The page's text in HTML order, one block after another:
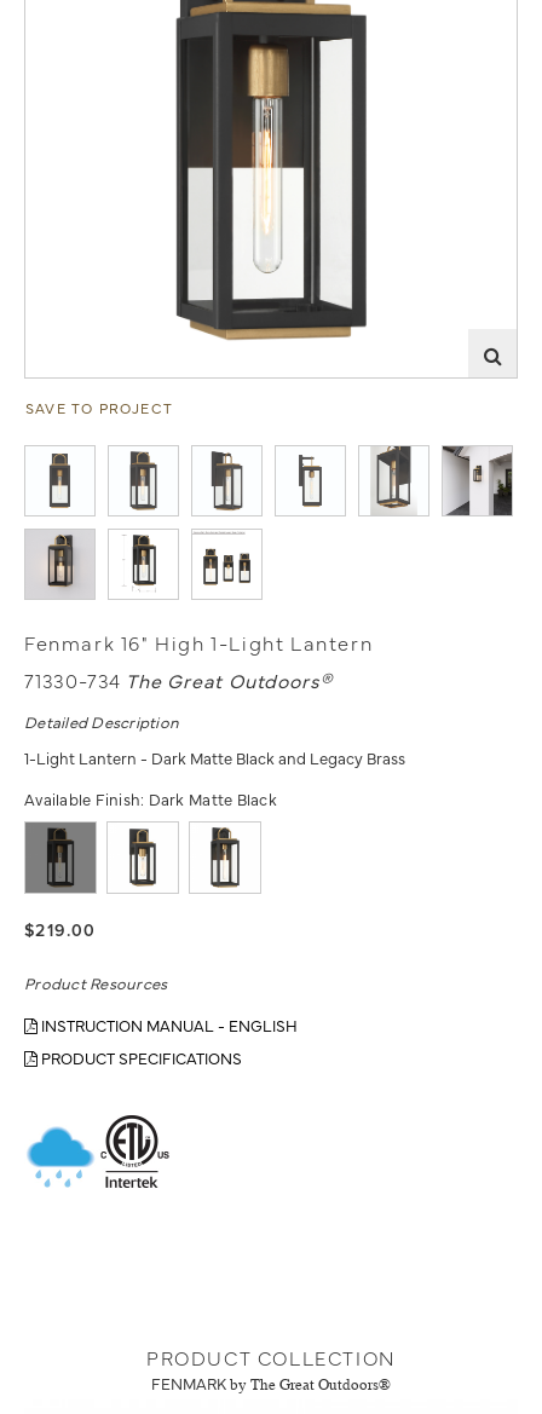
SAVE TO PROJECT
Fenmark 16" High 1-Light Lantern
71330-734 The Great Outdoors®
Detailed Description
1-Light Lantern - Dark Matte Black and Legacy Brass
Available Finish: Dark Matte Black
$219.00
Product Resources
INSTRUCTION MANUAL - ENGLISH
PRODUCT SPECIFICATIONS
PRODUCT COLLECTION
FENMARK by The Great Outdoors®